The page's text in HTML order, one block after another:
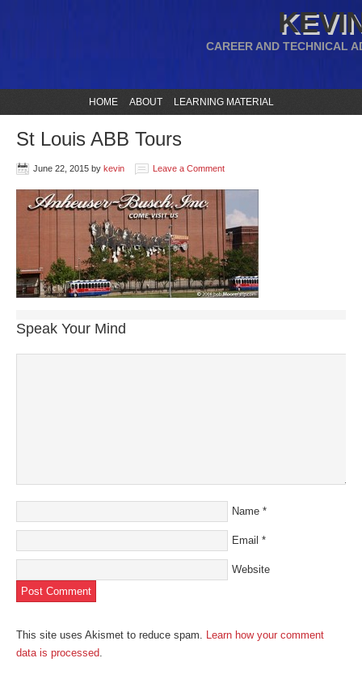
CAREER AND TECHNICAL
HOME ABOUT LEARNING MATERIAL
St Louis ABB Tours
June 22, 2015 by kevin Leave a Comment
Speak Your Mind
Name *
Email *
Website
This site uses Akismet to reduce spam. Learn how your comment
data is processed.